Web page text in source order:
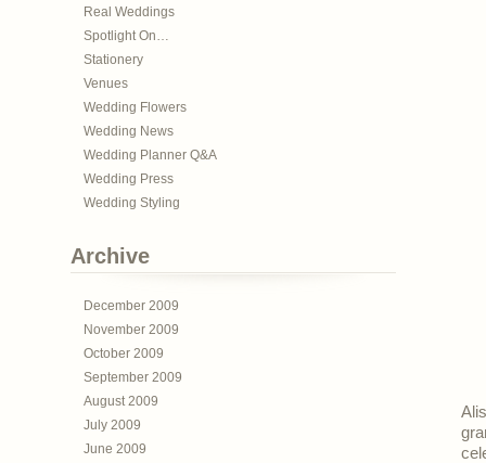
Real Weddings
Spotlight On…
Stationery
Venues
Wedding Flowers
Wedding News
Wedding Planner Q&A
Wedding Press
Wedding Styling
Archive
December 2009
November 2009
October 2009
September 2009
August 2009
July 2009
June 2009